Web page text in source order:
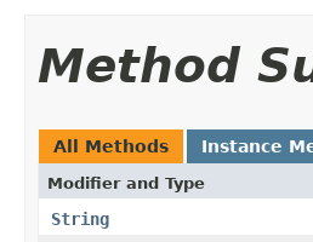
Method
All Methods Instance
Modifier and Type
String